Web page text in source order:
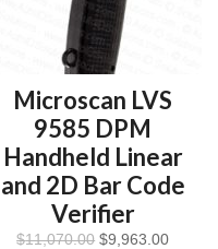
Microscan LVS
9585 DPM
Handheld Linear
and 2D Bar Code
Verifier
$11,070.00 $9,963.00